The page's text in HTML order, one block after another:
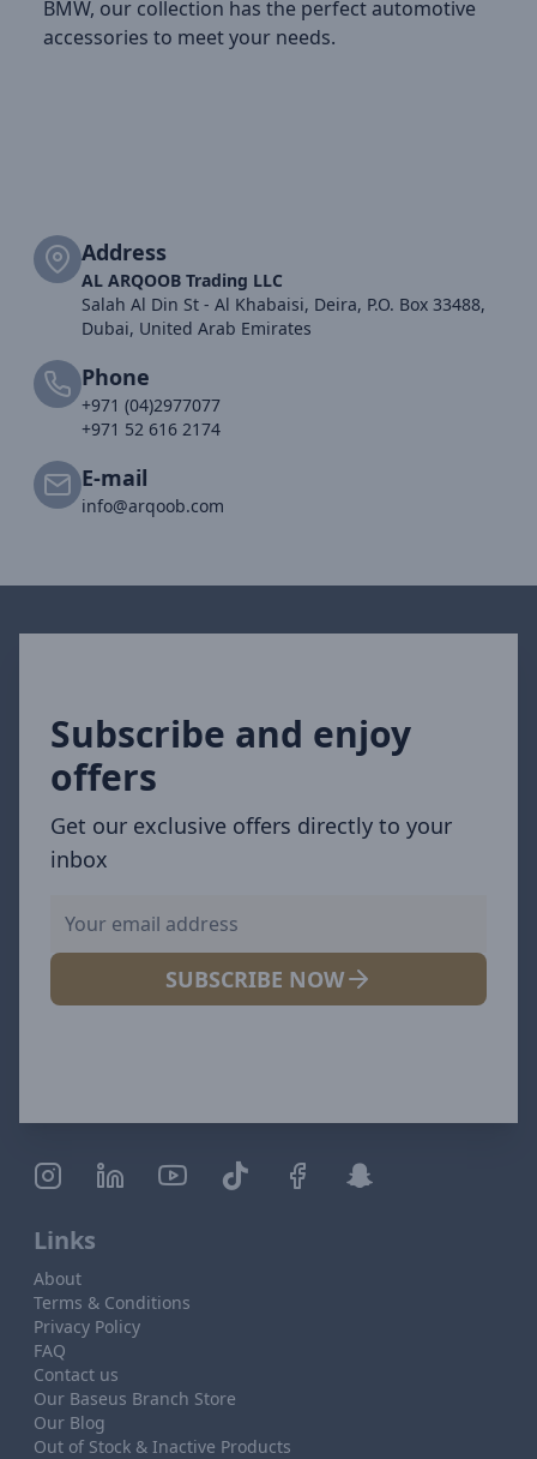
BMW, our collection has the perfect automotive
accessories to meet your needs.
Address
AL ARQOOB Trading LLC
Salah Al Din St - Al Khabaisi, Deira, P.O. Box 33488,
Dubai, United Arab Emirates
Phone
+971 (04)2977077
+971 52 616 2174
E-mail
info@arqoob.com
Subscribe and enjoy
offers
Get our exclusive offers directly to your
inbox
SUBSCRIBE NOW
Links
About
Terms & Conditions
Privacy Policy
FAQ
Contact us
Our Baseus Branch Store
Our Blog
Out of Stock & Inactive Products